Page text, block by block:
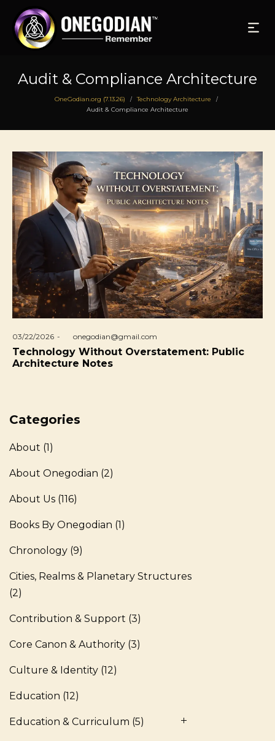
Audit & Compliance Architecture
OneGodian.org (7.13.26) / Technology Architecture /
Audit & Compliance Architecture
Posted
on
03/22/2026 byonegodian@gmail.com
Technology Without Overstatement: Public
Architecture Notes
Categories
About (1)
About Onegodian (2)
About Us (116)
Books By Onegodian (1)
Chronology (9)
Cities, Realms & Planetary Structures
(2)
Contribution & Support (3)
Core Canon & Authority (3)
Culture & Identity (12)
Education (12)
Education & Curriculum (5)